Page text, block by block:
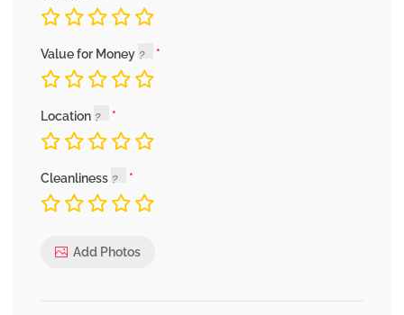
Value for Money
Location
Cleanliness
Add Photos